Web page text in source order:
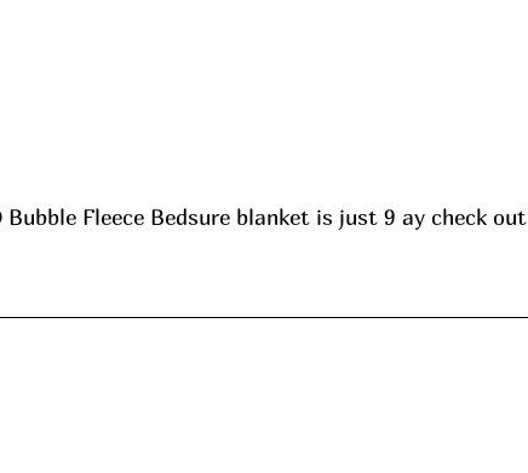
Fleece Bedsure blanket is just 9 ay check out